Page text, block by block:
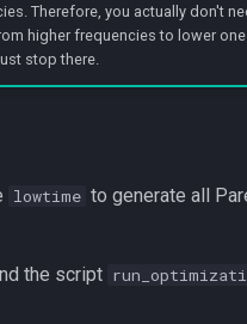
Therefore, you actually don't
higher frequencies to lower
stop there.
lowtime to generate all
the script